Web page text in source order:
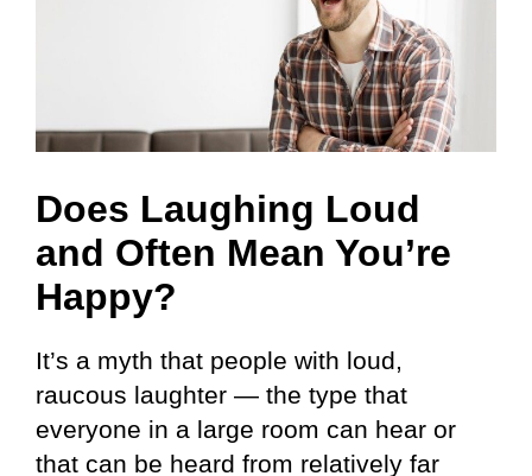
Does Laughing Loud
and Often Mean You’re
Happy?
It’s a myth that people with loud,
raucous laughter — the type that
everyone in a large room can hear or
that can be heard from relatively far